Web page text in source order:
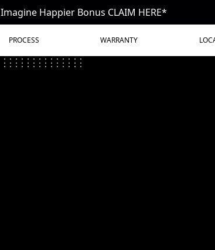
Imagine Happier Bonus CLAIM HERE*
PROCESS WARRANTY